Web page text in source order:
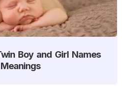
Boy and Girl Names